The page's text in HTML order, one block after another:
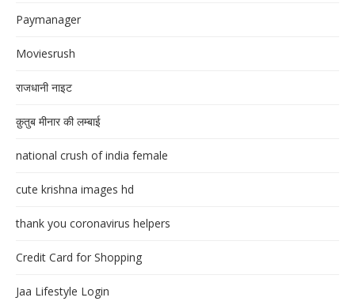
Paymanager
Moviesrush
राजधानी नाइट
क़ुतुब मीनार की लम्बाई
national crush of india female
cute krishna images hd
thank you coronavirus helpers
Credit Card for Shopping
Jaa Lifestyle Login